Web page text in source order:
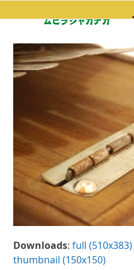
to
mobile
menu
mobile
menu
Downloads:full (510x383)
thumbnail (150x150)